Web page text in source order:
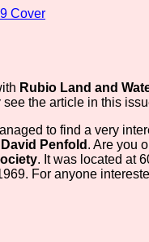
Cover
Rubio Land and
the article in this
to find a very
David Penfold . Are you
. It was located at
For anyone